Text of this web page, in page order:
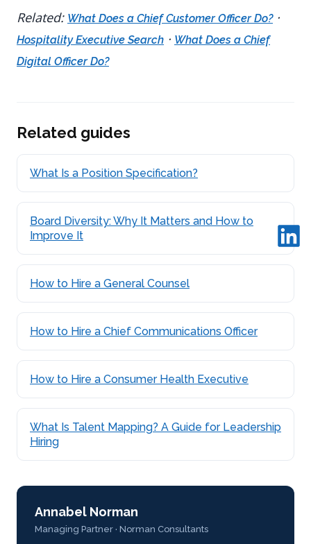
Related: What Does a Chief Customer Officer Do?·
Hospitality Executive Search · What Does a Chief
Digital Officer Do?
Related guides
What Is a Position Specification?
Board Diversity: Why It Matters and How to
Improve It
How to Hire a General Counsel
How to Hire a Chief Communications Officer
How to Hire a Consumer Health Executive
What Is Talent Mapping? A Guide for Leadership
Hiring
Annabel Norman
Managing Partner · Norman Consultants